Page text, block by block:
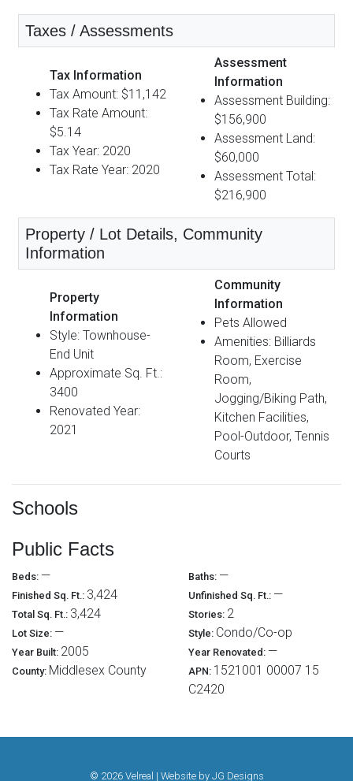
Taxes / Assessments
Tax Information
Tax Amount: $11,142
Tax Rate Amount:
$5.14
Tax Year: 2020
Tax Rate Year: 2020
Assessment
Information
Assessment Building:
$156,900
Assessment Land:
$60,000
Assessment Total:
$216,900
Property / Lot Details, Community
Information
Property
Information
Style: Townhouse-
End Unit
Approximate Sq. Ft.:
3400
Renovated Year:
2021
Community
Information
Pets Allowed
Amenities: Billiards
Room, Exercise
Room,
Jogging/Biking Path,
Kitchen Facilities,
Pool-Outdoor, Tennis
Courts
Schools
Public Facts
Beds: — Baths: —
Finished Sq. Ft.: 3,424 Unfinished Sq. Ft.: —
Total Sq. Ft.: 3,424 Stories: 2
Lot Size: — Style: Condo/Co-op
Year Built: 2005 Year Renovated: —
County: Middlesex County APN: 1521001 00007 15
C2420
© 2026 Velreal | Website by JG Designs